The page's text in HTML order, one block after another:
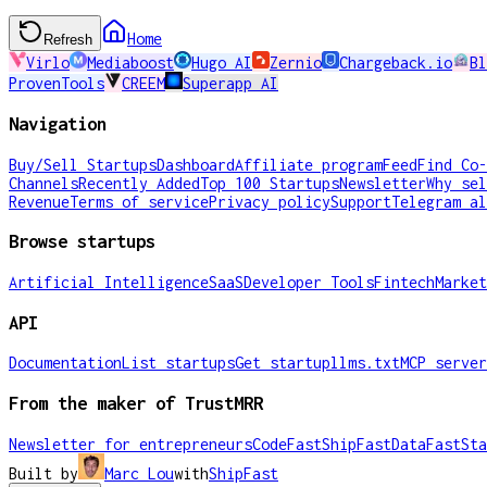
Refresh
Home
Virlo
Mediaboost Hugo AI Zernio Chargeback.io
ProvenTools
CREEM Superapp AI
Navigation
Buy/Sell StartupsDashboardAffiliate programFeedFind
ChannelsRecently AddedTop 100 StartupsNewsletterWhy
RevenueTerms of servicePrivacy policySupportTelegram
Browse startups
Artificial IntelligenceSaaSDeveloper ToolsFintech
API
DocumentationList startupsGet startupllms.txtMCP server
From the maker of TrustMRR
Newsletter for entrepreneursCodeFastShipFastDataFast
Built by
Marc LouwithShipFast